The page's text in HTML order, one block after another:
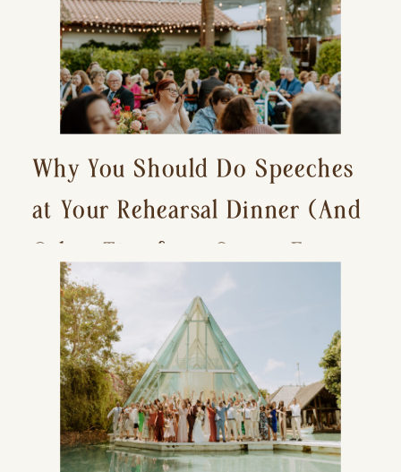
Why You Should Do Speeches
at Your Rehearsal Dinner (And
Other Tips for a Stress-Free
Wedding Day)